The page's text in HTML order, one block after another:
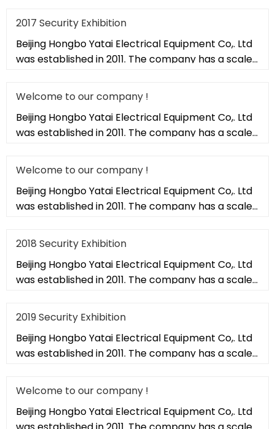
2017 Security Exhibition
Beijing Hongbo Yatai Electrical Equipment Co,. Ltd
was established in 2011. The company has a scale
Welcome to our company !
Beijing Hongbo Yatai Electrical Equipment Co,. Ltd
was established in 2011. The company has a scale
Welcome to our company !
Beijing Hongbo Yatai Electrical Equipment Co,. Ltd
was established in 2011. The company has a scale
2018 Security Exhibition
Beijing Hongbo Yatai Electrical Equipment Co,. Ltd
was established in 2011. The company has a scale
2019 Security Exhibition
Beijing Hongbo Yatai Electrical Equipment Co,. Ltd
was established in 2011. The company has a scale
Welcome to our company !
Beijing Hongbo Yatai Electrical Equipment Co,. Ltd